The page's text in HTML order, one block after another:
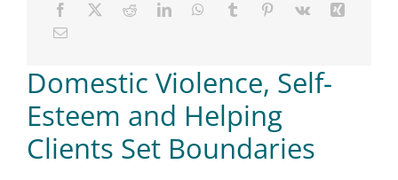
Domestic Violence, Self-
Esteem and Helping
Clients Set Boundaries